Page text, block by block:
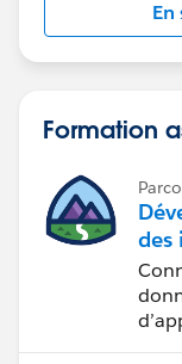
"zipCode":
},
"addline2": "2
"city": "Edison",
"state": "NJ",
"zipCode":
En
Formation
des